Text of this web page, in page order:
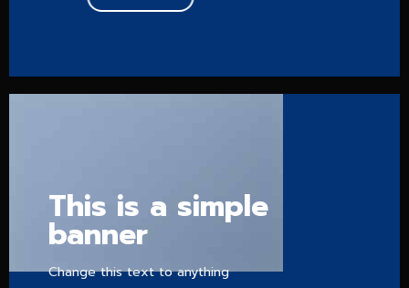
This is a simple
banner
Change this text to anything